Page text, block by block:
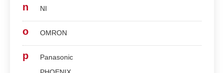
n NI
o OMRON
p
Panasonic